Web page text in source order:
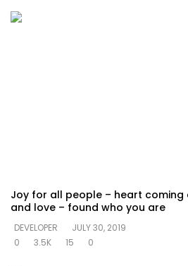
Joy for all people – heart
and love – found who you are
DEVELOPER
JULY 30, 2019
0
3.5K 15 0